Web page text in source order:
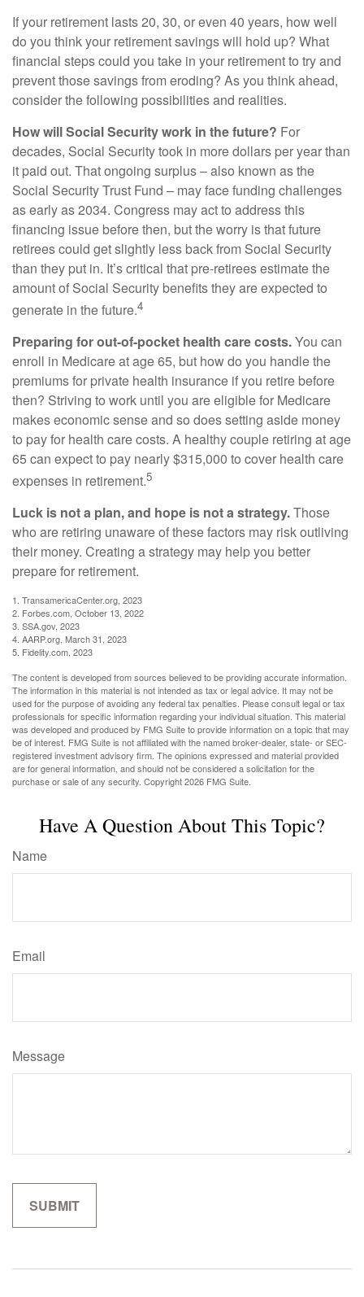
If your retirement lasts 20, 30, or even 40 years, how well
do you think your retirement savings will hold up? What
financial steps could you take in your retirement to try and
prevent those savings from eroding? As you think ahead,
consider the following possibilities and realities.
How will Social Security work in the future? For
decades, Social Security took in more dollars per year than
it paid out. That ongoing surplus – also known as the
Social Security Trust Fund – may face funding challenges
as early as 2034. Congress may act to address this
financing issue before then, but the worry is that future
retirees could get slightly less back from Social Security
than they put in. It’s critical that pre-retirees estimate the
amount of Social Security benefits they are expected to
generate in the future.4
Preparing for out-of-pocket health care costs.You can
enroll in Medicare at age 65, but how do you handle the
premiums for private health insurance if you retire before
then? Striving to work until you are eligible for Medicare
makes economic sense and so does setting aside money
to pay for health care costs. A healthy couple retiring at age
65 can expect to pay nearly $315,000 to cover health care
expenses in retirement.5
Luck is not a plan, and hope is not a strategy.Those
who are retiring unaware of these factors may risk outliving
their money. Creating a strategy may help you better
prepare for retirement.
1. TransamericaCenter.org, 2023
2. Forbes.com, October 13, 2022
3. SSA.gov, 2023
4. AARP.org, March 31, 2023
5. Fidelity.com, 2023
The content is developed from sources believed to be providing accurate information.
The information in this material is not intended as tax or legal advice. It may not be
used for the purpose of avoiding any federal tax penalties. Please consult legal or tax
professionals for specific information regarding your individual situation. This material
was developed and produced by FMG Suite to provide information on a topic that may
be of interest. FMG Suite is not affiliated with the named broker-dealer, state- or SEC-
registered investment advisory firm. The opinions expressed and material provided
are for general information, and should not be considered a solicitation for the
purchase or sale of any security. Copyright2026 FMG Suite.
Have A Question About This Topic?
Name
Email
Message